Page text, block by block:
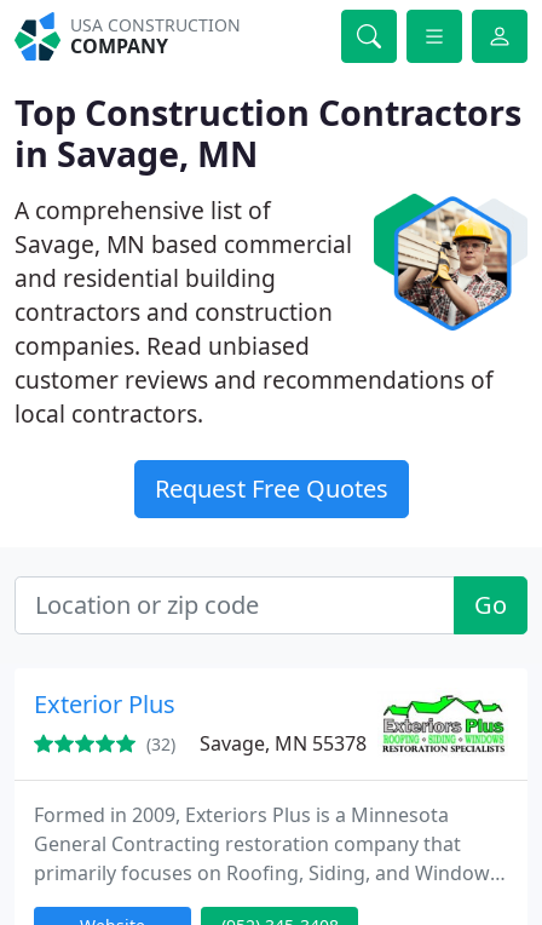
USA CONSTRUCTION
COMPANY
Top Construction Contractors
in Savage, MN
A comprehensive list of
Savage, MN based commercial
and residential building
contractors and construction
companies. Read unbiased
customer reviews and recommendations of
local contractors.
Request Free Quotes
Go
Exterior Plus
(32) Savage, MN 55378
Formed in 2009, Exteriors Plus is a Minnesota
General Contracting restoration company that
primarily focuses on Roofing, Siding, and Windows.
Our focus is to ensure the restoration of each